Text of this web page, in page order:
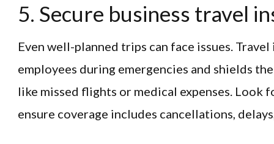
5. Secure business travel
Even well-planned trips can face issues.
employees during emergencies and shields
like missed flights or medical expenses. Look
ensure coverage includes cancellations,